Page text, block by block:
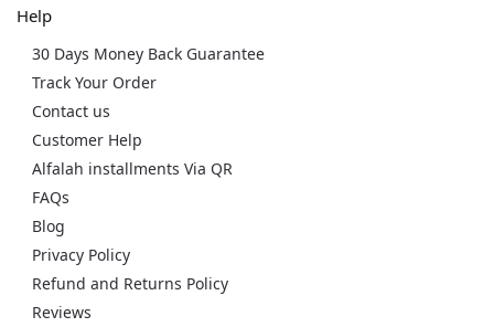
Help
30 Days Money Back Guarantee
Track Your Order
Contact us
Customer Help
Alfalah installments Via QR
FAQs
Blog
Privacy Policy
Refund and Returns Policy
Reviews